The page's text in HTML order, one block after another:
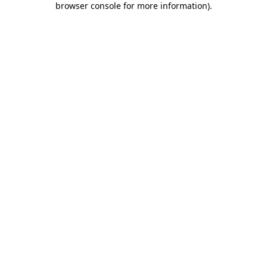
browser console for more information).